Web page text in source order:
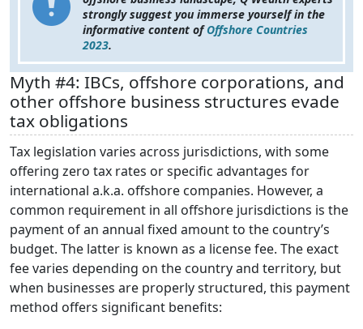
strongly suggest you immerse yourself in the
informative content ofOffshore Countries
2023.
Myth #4: IBCs, offshore corporations, and
other offshore business structures evade
tax obligations
Tax legislation varies across jurisdictions, with some
offering zero tax rates or specific advantages for
international a.k.a. offshore companies. However, a
common requirement in all offshore jurisdictions is the
payment of an annual fixed amount to the country’s
budget. The latter is known as a license fee. The exact
fee varies depending on the country and territory, but
when businesses are properly structured, this payment
method offers significant benefits: